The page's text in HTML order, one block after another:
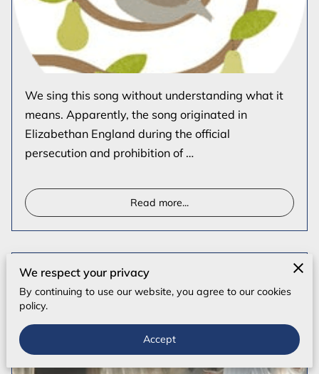
CONTACT US
We sing this song without understanding what it
means. Apparently, the song originated in
Elizabethan England during the official
persecution and prohibition of …
Read more...
Easter: the Heart of the Christian Faith
We respect your privacy
By continuing to use our website, you agree to our cookies
policy.
Accept